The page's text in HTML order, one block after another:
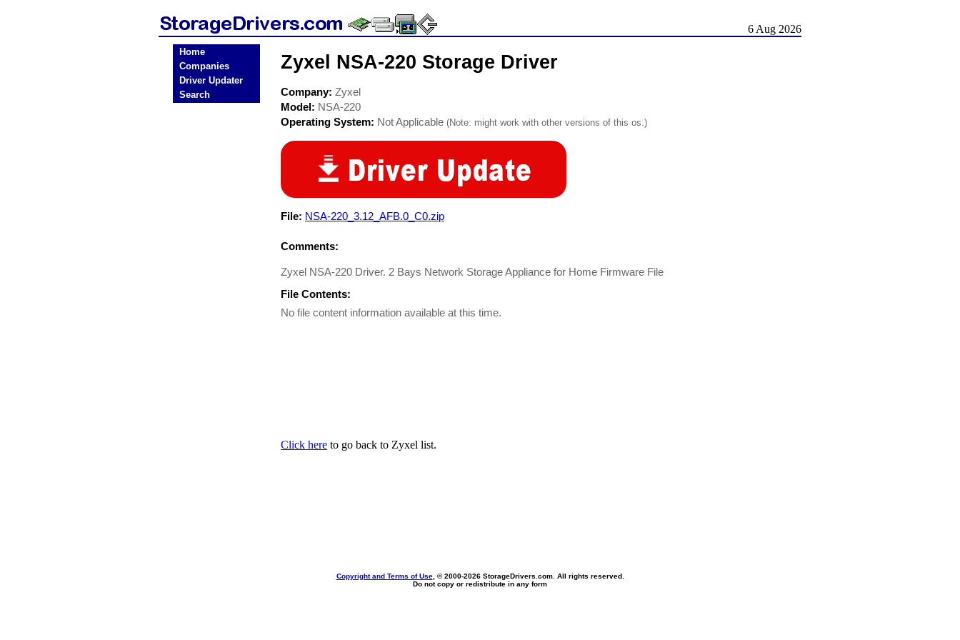
6 Aug 2026
Home
Companies
Driver Updater
Search
Zyxel NSA-220 Storage Driver
Company: Zyxel
Model: NSA-220
Operating System: Not Applicable (Note: might work with other versions of this os.)
File: NSA-220_3.12_AFB.0_C0.zip
Comments:
Zyxel NSA-220 Driver. 2 Bays Network Storage Appliance for Home Firmware File
File Contents:
No file content information available at this time.
Click here to go back to Zyxel list.
Copyright and Terms of Use, © 2000-2026 StorageDrivers.com. All rights reserved.
Do not copy or redistribute in any form